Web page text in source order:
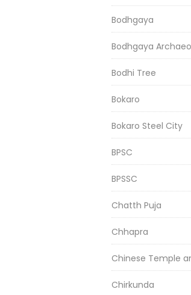
Bodhgaya
Bodhgaya
Bodhi Tree
Bokaro
Bokaro Steel City
BPSC
BPSSC
Chatth Puja
Chhapra
Chinese Temple
Chirkunda